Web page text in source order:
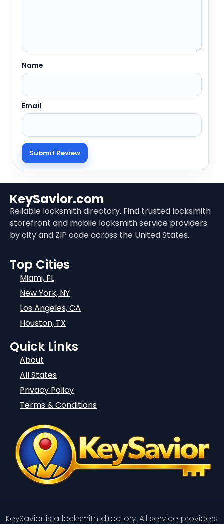
Name
Email
KeySavior.com
Reliable locksmith directory. Find trusted locksmith
storefront and mobile locksmith service providers
by city and ZIP code across the United States.
Top Cities
Miami, FL
New York, NY
Los Angeles, CA
Houston, TX
Quick Links
About
All States
Privacy Policy
Terms & Conditions
KeySavior is a locksmith directory. All service providers